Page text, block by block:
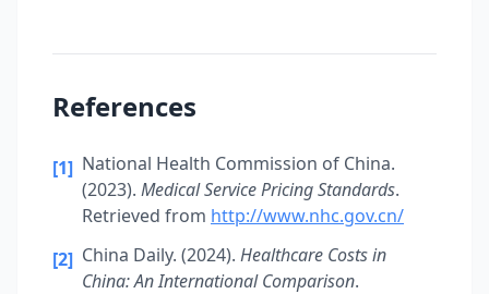
References
[1] National Health Commission of China.
(2023). Medical Service Pricing Standards.
Retrieved from http://www.nhc.gov.cn/
[2] China Daily. (2024). Healthcare Costs in
China: An International Comparison.